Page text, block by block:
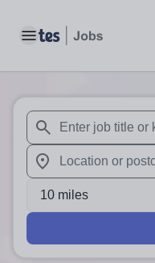
Toggle main menu
When autosuggest
When autocomplete
10 miles